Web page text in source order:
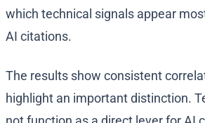
which technical signals appear
AI citations.
The results show consistent
highlight an important distinction.